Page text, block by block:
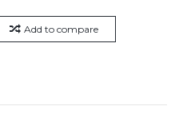
Add to compare